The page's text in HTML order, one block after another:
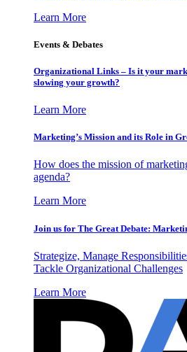
Learn More
Events & Debates
Organizational Links – Is it your
slowing your growth?
Learn More
Marketing’s Mission and its Role in
How does the mission of
agenda?
Learn More
Join us for The Great Debate:
Strategize, Manage
Tackle Organizational Challenges
Learn More